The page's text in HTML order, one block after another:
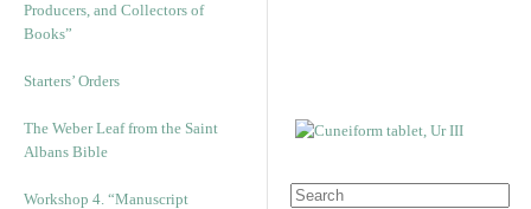
Producers, and Collectors of
Books”
Starters’ Orders
The Weber Leaf from the Saint
Albans Bible
Workshop 4. “Manuscript